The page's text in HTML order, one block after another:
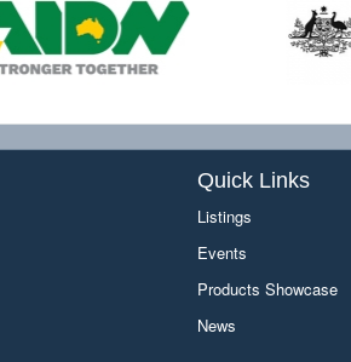
Quick Links
Listings
Events
Products Showcase
News